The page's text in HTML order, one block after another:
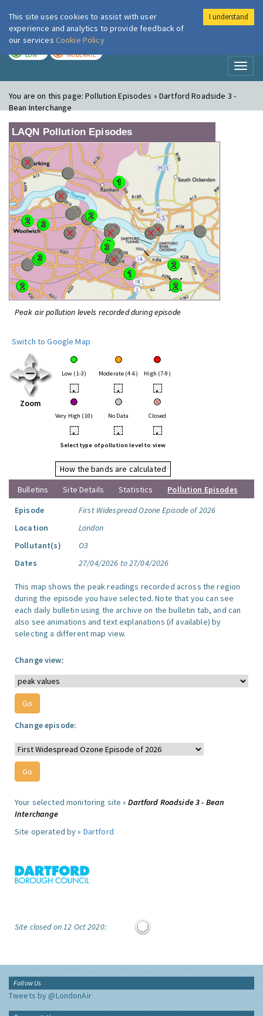
London Air
LOW MODERATE
You are on this page:Pollution Episodes » Dartford Roadside 3 -
Bean Interchange
LAQN Pollution Episodes
Peak air pollution levels recorded during episode
Switch to Google Map
Zoom
Low (1-3) Moderate (4-6) High (7-9)
• • •
Very High (10) No Data Closed
• • •
Select type of pollution level to view
How the bands are calculated
Bulletins
Site Details Statistics
Pollution Episodes
Episode
First Widespread Ozone Episode of 2026
Location
London
Pollutant(s)
O3
Dates
27/04/2026 to 27/04/2026
This map shows the peak readings recorded across the region
during the episode you have selected. Note that you can see
each daily bulletin using the archive on the bulletin tab, and can
also see animations and text explanations (if available) by
selecting a different map view.
Change view:
Change episode:
Your selected monitoring site »Dartford Roadside 3 - Bean
Interchange
Site operated by » Dartford
Site closed on 12 Oct 2020:
Follow Us
Tweets by @LondonAir
This site uses cookies to assist with user
experience and analytics to provide feedback of
our services Cookie Policy
I understand